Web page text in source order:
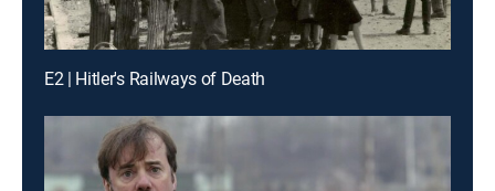
E2 | Hitler's Railways of Death